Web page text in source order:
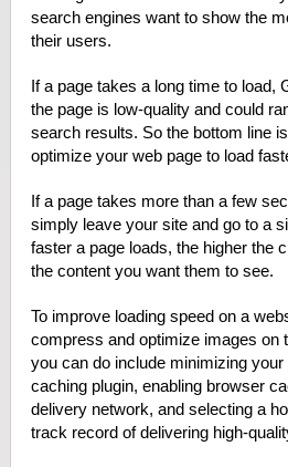
search engines want to show the
their users.
If a page takes a long time to load,
the page is low-quality and could
search results. So the bottom line
optimize your web page to load
If a page takes more than a few
simply leave your site and go to a
faster a page loads, the higher the
the content you want them to see.
To improve loading speed on a
compress and optimize images on
you can do include minimizing
caching plugin, enabling browser
delivery network, and selecting a
track record of delivering high-